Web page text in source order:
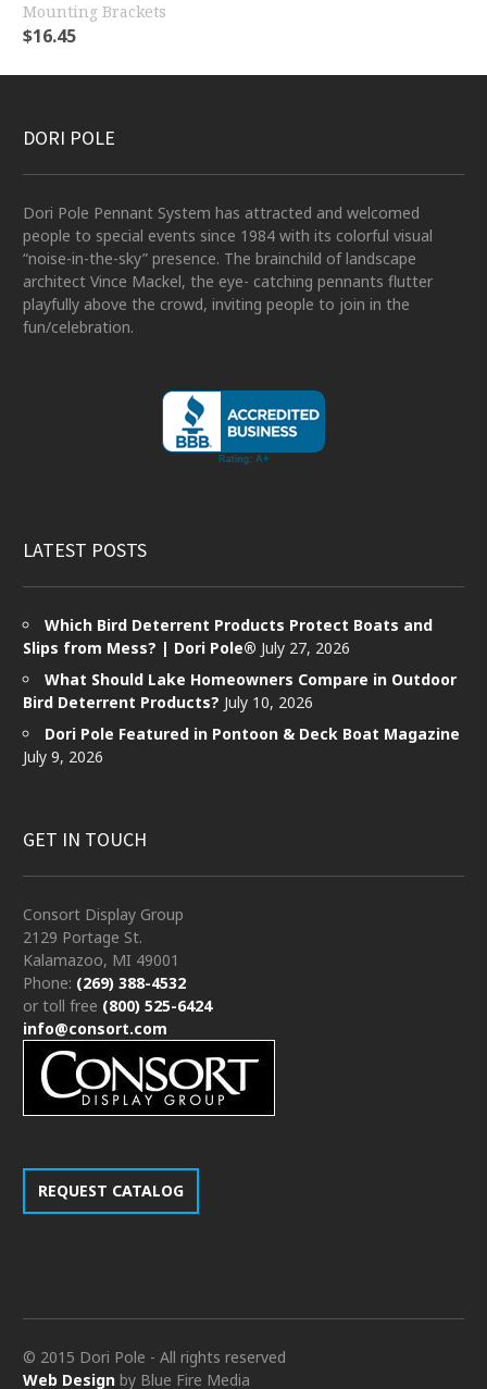
Mounting Brackets
$16.45
DORI POLE
Dori Pole Pennant System has attracted and welcomed
people to special events since 1984 with its colorful visual
“noise-in-the-sky” presence. The brainchild of landscape
architect Vince Mackel, the eye- catching pennants flutter
playfully above the crowd, inviting people to join in the
fun/celebration.
LATEST POSTS
Which Bird Deterrent Products Protect Boats and
Slips from Mess? | Dori Pole® July 27, 2026
What Should Lake Homeowners Compare in Outdoor
Bird Deterrent Products? July 10, 2026
Dori Pole Featured in Pontoon & Deck Boat Magazine
July 9, 2026
GET IN TOUCH
Consort Display Group
2129 Portage St.
Kalamazoo, MI 49001
Phone: (269) 388-4532
or toll free (800) 525-6424
info@consort.com
REQUEST CATALOG
© 2015 Dori Pole - All rights reserved
Web Design by Blue Fire Media